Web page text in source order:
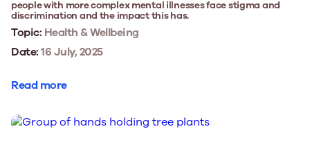
people with more complex mental illnesses face stigma and
discrimination and the impact this has.
Topic: Health & Wellbeing
Date:16 July, 2025
Read more